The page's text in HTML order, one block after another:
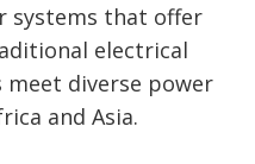
systems that offer
electrical
meet diverse power
and Asia.